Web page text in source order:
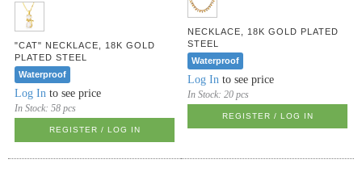
"CAT" NECKLACE, 18K GOLD
PLATED STEEL
Waterproof
Log In to see price
In Stock:58 pcs
REGISTER / LOG IN
NECKLACE, 18K GOLD PLATED
STEEL
Waterproof
Log In to see price
In Stock:20 pcs
REGISTER / LOG IN